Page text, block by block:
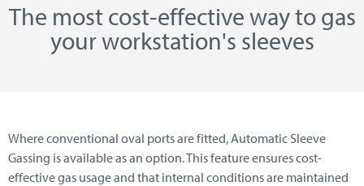
The most cost-effective way to gas
your workstation's sleeves
Where conventional oval ports are fitted, Automatic Sleeve
Gassing is available as an option. This feature ensures cost-
effective gas usage and that internal conditions are maintained